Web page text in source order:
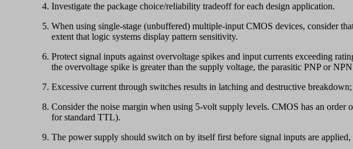
Investigate the package choice/reliability tradeoff for each design application.
When using single-stage (unbuffered) multiple-input CMOS devices, consider
extent that logic systems display pattern sensitivity.
Protect signal inputs against overvoltage spikes and input currents exceeding
the overvoltage spike is greater than the supply voltage, the parasitic PNP or
Excessive current through switches results in latching and destructive
Consider the noise margin when using 5-volt supply levels. CMOS has an
for standard TTL).
The power supply should switch on by itself first before signal inputs are